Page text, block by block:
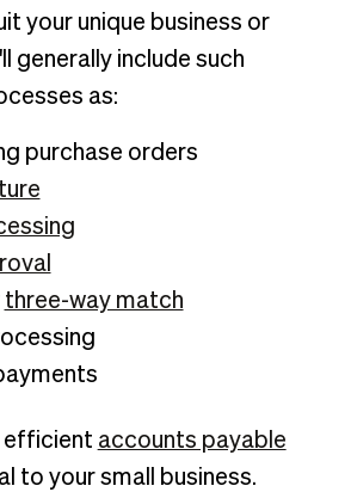
your unique business or
generally include such
as:
purchase orders
three-way match
efficient accounts payable
to your small business.